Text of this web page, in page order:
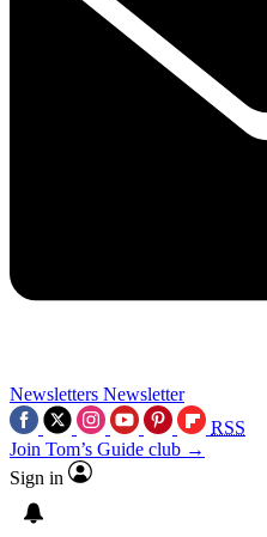
Newsletters Newsletter
RSS
Join Tom’s Guide club →
Sign in